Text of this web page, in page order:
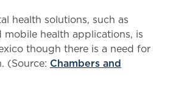
health solutions, such as
mobile health applications, is
though there is a need for
(Source: Chambers and